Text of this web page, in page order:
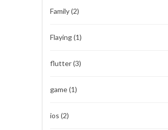
Family(2)
Flaying(1)
flutter(3)
game(1)
ios (2)